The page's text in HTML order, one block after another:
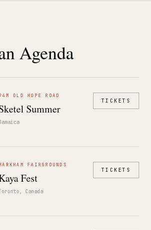
Agenda
OLD HOPE ROAD
Summer
TICKETS
FAIRGROUNDS
Fest
Canada
TICKETS